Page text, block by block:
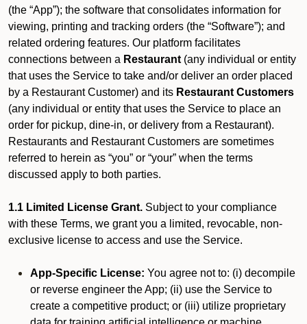
(the “App”); the software that consolidates information for
viewing, printing and tracking orders (the “Software”); and
related ordering features. Our platform facilitates
connections between a Restaurant (any individual or entity
that uses the Service to take and/or deliver an order placed
by a Restaurant Customer) and its Restaurant Customers
(any individual or entity that uses the Service to place an
order for pickup, dine-in, or delivery from a Restaurant).
Restaurants and Restaurant Customers are sometimes
referred to herein as “you” or “your” when the terms
discussed apply to both parties.
1.1 Limited License Grant. Subject to your compliance
with these Terms, we grant you a limited, revocable, non-
exclusive license to access and use the Service.
App-Specific License: You agree not to: (i) decompile
or reverse engineer the App; (ii) use the Service to
create a competitive product; or (iii) utilize proprietary